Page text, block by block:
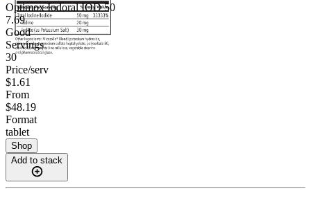
Optimox Iodoral IOD 50
7.69
Good
Servings
30
Price/serv
$1.61
From
$48.19
Format
tablet
Shop
Add to stack